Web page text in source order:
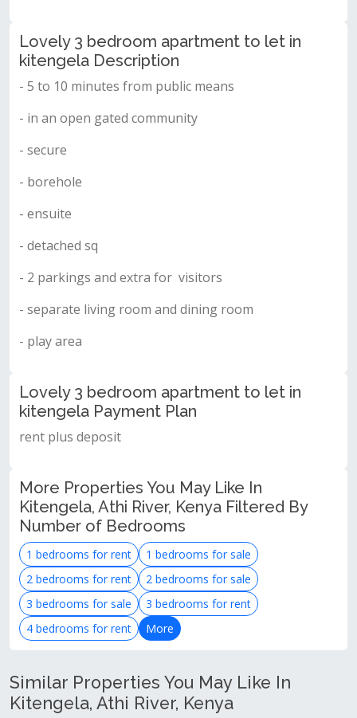
Lovely 3 bedroom apartment to let in
kitengela Description
- 5 to 10 minutes from public means
- in an open gated community
- secure
- borehole
- ensuite
- detached sq
- 2 parkings and extra for visitors
- separate living room and dining room
- play area
Lovely 3 bedroom apartment to let in
kitengela Payment Plan
rent plus deposit
More Properties You May Like In
Kitengela, Athi River, Kenya Filtered By
Number of Bedrooms
1 bedrooms for rent
1 bedrooms for sale
2 bedrooms for rent
2 bedrooms for sale
3 bedrooms for sale
3 bedrooms for rent
4 bedrooms for rent
More
Similar Properties You May Like In
Kitengela, Athi River, Kenya